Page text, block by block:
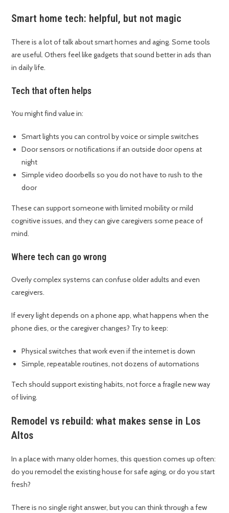
Smart home tech: helpful, but not magic
There is a lot of talk about smart homes and aging. Some tools
are useful. Others feel like gadgets that sound better in ads than
in daily life.
Tech that often helps
You might find value in:
Smart lights you can control by voice or simple switches
Door sensors or notifications if an outside door opens at
night
Simple video doorbells so you do not have to rush to the
door
These can support someone with limited mobility or mild
cognitive issues, and they can give caregivers some peace of
mind.
Where tech can go wrong
Overly complex systems can confuse older adults and even
caregivers.
If every light depends on a phone app, what happens when the
phone dies, or the caregiver changes? Try to keep:
Physical switches that work even if the internet is down
Simple, repeatable routines, not dozens of automations
Tech should support existing habits, not force a fragile new way
of living.
Remodel vs rebuild: what makes sense in Los
Altos
In a place with many older homes, this question comes up often:
do you remodel the existing house for safe aging, or do you start
fresh?
There is no single right answer, but you can think through a few